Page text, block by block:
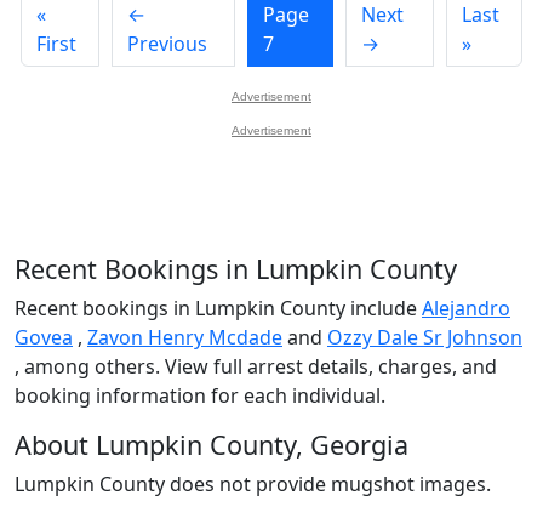
«
First
←
Previous
Page
7
Next
→
Last
»
Advertisement
Advertisement
Recent Bookings in Lumpkin County
Recent bookings in Lumpkin County includeAlejandro
Govea , Zavon Henry Mcdadeand Ozzy Dale Sr Johnson
, among others. View full arrest details, charges, and
booking information for each individual.
About Lumpkin County, Georgia
Lumpkin County does not provide mugshot images.